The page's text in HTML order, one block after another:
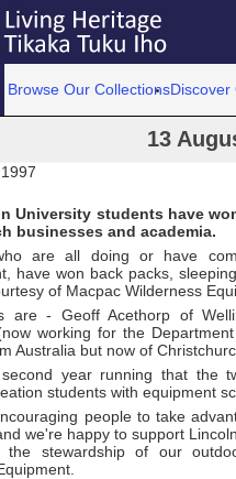
Browse Our CollectionsDiscover
13
University students have
businesses and academia.
are all doing or have
have won back packs,
of Macpac Wilderness
are - Geoff Acethorp of
working for the
Australia but now of
year running that the
students with equipment
people to take
we're happy to support
stewardship of our